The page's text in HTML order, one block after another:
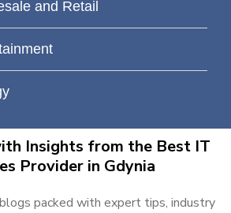
and Retail
Insights from the Best IT
Provider in Gdynia
packed with expert tips, industry